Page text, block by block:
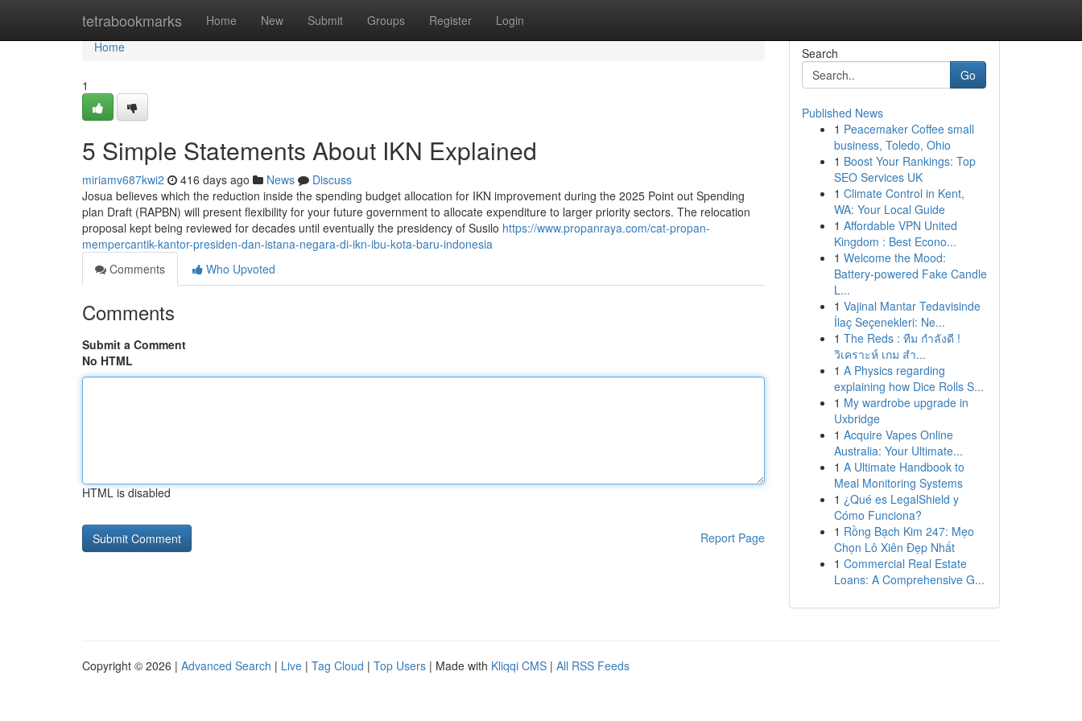
tetrabookmarks Home New Submit Groups Register Login
Home
Home
1
5 Simple Statements About IKN Explained
miriamv687kwi2 416 days ago News
Discuss
Josua believes which the reduction inside the spending budget allocation for IKN improvement during the 2025 Point out Spending
plan Draft (RAPBN) will present flexibility for your future government to allocate expenditure to larger priority sectors. The relocation
proposal kept being reviewed for decades until eventually the presidency of Susilo https://www.propanraya.com/cat-propan-
mempercantik-kantor-presiden-dan-istana-negara-di-ikn-ibu-kota-baru-indonesia
Comments
Who Upvoted
Comments
Submit a Comment
No HTML
HTML is disabled
Report Page
Search
Go
Published News
1 Peacemaker Coffee small
business, Toledo, Ohio
1 Boost Your Rankings: Top
SEO Services UK
1 Climate Control in Kent,
WA: Your Local Guide
1 Affordable VPN United
Kingdom : Best Econo...
1 Welcome the Mood:
Battery-powered Fake Candle
L...
1 Vajinal Mantar Tedavisinde
İlaç Seçenekleri: Ne...
1 The Reds : ทีม กำลังดี !
วิเคราะห์ เกม สำ...
1 A Physics regarding
explaining how Dice Rolls S...
1 My wardrobe upgrade in
Uxbridge
1 Acquire Vapes Online
Australia: Your Ultimate...
1 A Ultimate Handbook to
Meal Monitoring Systems
1 ¿Qué es LegalShield y
Cómo Funciona?
1 Rồng Bạch Kim 247: Mẹo
Chọn Lô Xiên Đẹp Nhất
1 Commercial Real Estate
Loans: A Comprehensive G...
Copyright © 2026 | Advanced Search | Live | Tag Cloud | Top Users | Made with Kliqqi CMS | All RSS Feeds